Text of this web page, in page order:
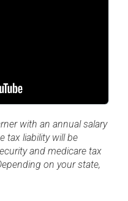
with an annual salary
tax liability will be
and medicare tax
on your state,